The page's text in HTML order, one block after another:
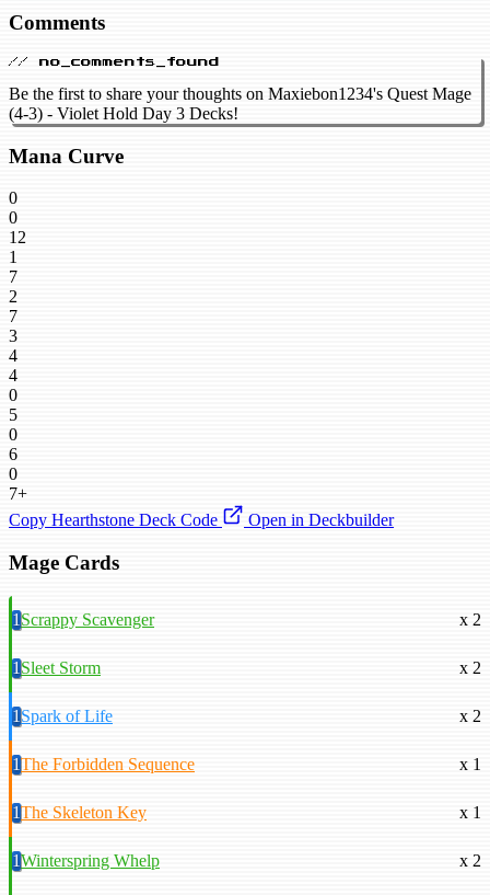
Comments
// no_comments_found
Be the first to share your thoughts on Maxiebon1234's Quest Mage
(4-3) - Violet Hold Day 3 Decks!
Mana Curve
0
0
12
1
7
2
7
3
4
4
0
5
0
6
0
7+
Copy Hearthstone Deck Code
Open in Deckbuilder
Mage Cards
1Scrappy Scavenger x 2
1Sleet Storm x 2
1Spark of Life x 2
1The Forbidden Sequence x 1
1The Skeleton Key x 1
1Winterspring Whelp x 2